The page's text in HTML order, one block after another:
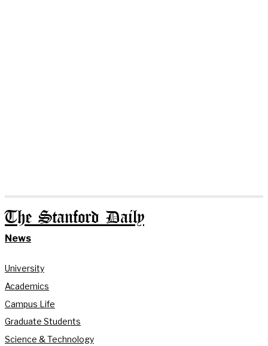
The Stanford Daily
News
University
Academics
Campus Life
Graduate Students
Science & Technology